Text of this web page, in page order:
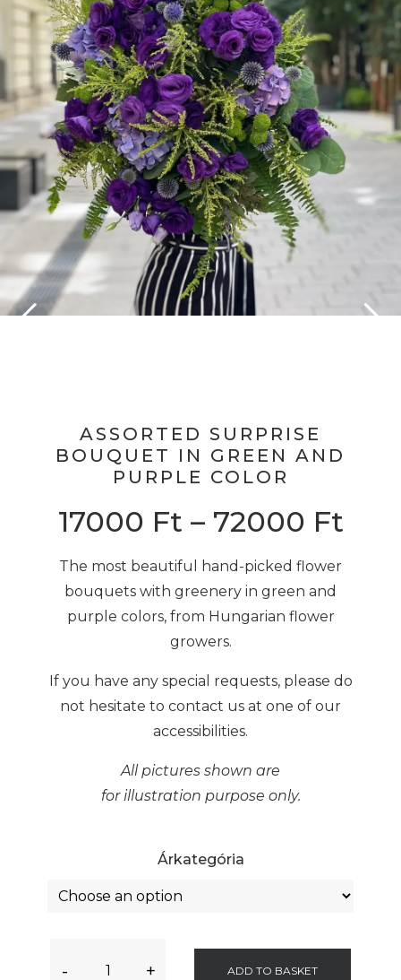
ASSORTED SURPRISE
BOUQUET IN GREEN AND
PURPLE COLOR
17000 Ft – 72000 Ft
The most beautiful hand-picked flower
bouquets with greenery in green and
purple colors, from Hungarian flower
growers.
If you have any special requests, please do
not hesitate to contact us at one of our
accessibilities.
All pictures shown are
for illustration purpose only.
Árkategória
- + ADD TO BASKET